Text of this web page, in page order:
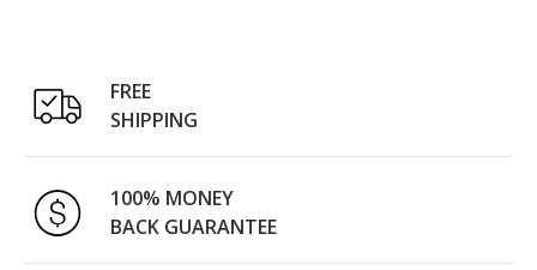
FREE
SHIPPING
100% MONEY
BACK GUARANTEE